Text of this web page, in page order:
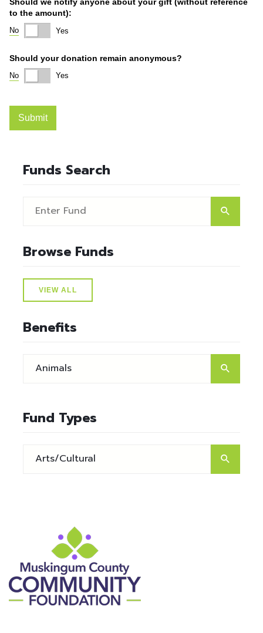
Funds Search
Browse Funds
VIEW ALL
Benefits
Fund Types